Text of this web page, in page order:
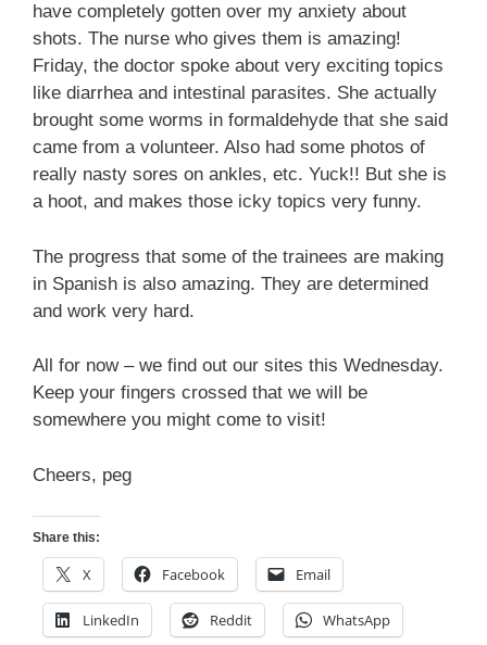
have completely gotten over my anxiety about
shots. The nurse who gives them is amazing!
Friday, the doctor spoke about very exciting topics
like diarrhea and intestinal parasites. She actually
brought some worms in formaldehyde that she said
came from a volunteer. Also had some photos of
really nasty sores on ankles, etc. Yuck!! But she is
a hoot, and makes those icky topics very funny.
The progress that some of the trainees are making
in Spanish is also amazing. They are determined
and work very hard.
All for now – we find out our sites this Wednesday.
Keep your fingers crossed that we will be
somewhere you might come to visit!
Cheers, peg
Share this:
X Facebook Email
LinkedIn Reddit WhatsApp